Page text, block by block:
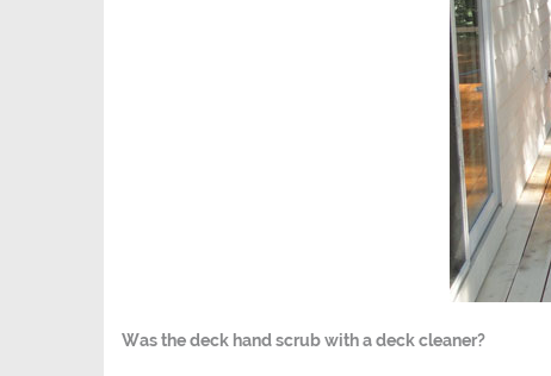
Was the deck hand scrub with a deck cleaner?